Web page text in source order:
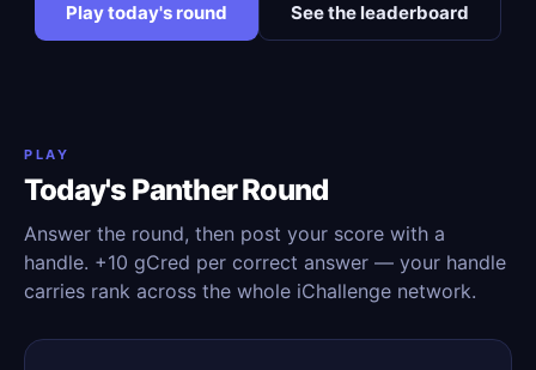
Play today's round See the leaderboard
PLAY
Today's Panther Round
Answer the round, then post your score with a
handle. +10 gCred per correct answer — your handle
carries rank across the whole iChallenge network.